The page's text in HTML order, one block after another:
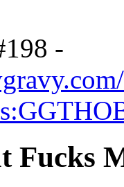
-
Fucks